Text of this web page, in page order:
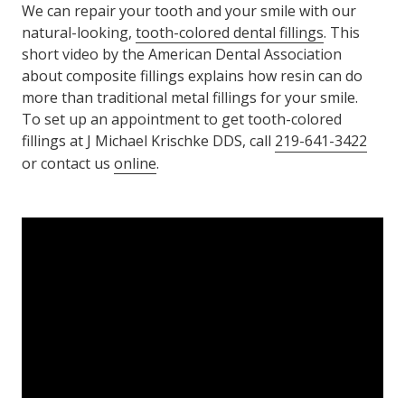
We can repair your tooth and your smile with our
natural-looking, tooth-colored dental fillings. This
short video by the American Dental Association
about composite fillings explains how resin can do
more than traditional metal fillings for your smile.
To set up an appointment to get tooth-colored
fillings at J Michael Krischke DDS, call 219-641-3422
or contact us online.